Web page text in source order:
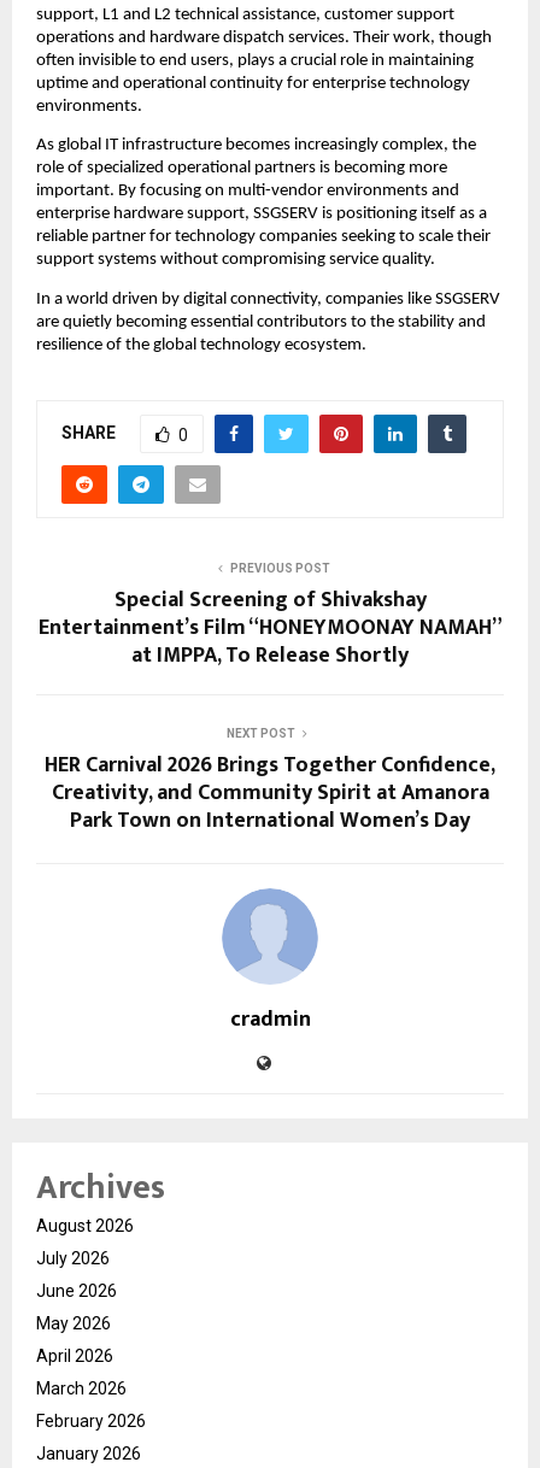
support, L1 and L2 technical assistance, customer support
operations and hardware dispatch services. Their work, though
often invisible to end users, plays a crucial role in maintaining
uptime and operational continuity for enterprise technology
environments.
As global IT infrastructure becomes increasingly complex, the
role of specialized operational partners is becoming more
important. By focusing on multi-vendor environments and
enterprise hardware support, SSGSERV is positioning itself as a
reliable partner for technology companies seeking to scale their
support systems without compromising service quality.
In a world driven by digital connectivity, companies like SSGSERV
are quietly becoming essential contributors to the stability and
resilience of the global technology ecosystem.
SHARE 0
PREVIOUS POST
Special Screening of Shivakshay
Entertainment’s Film “HONEYMOONAY NAMAH”
at IMPPA, To Release Shortly
NEXT POST
HER Carnival 2026 Brings Together Confidence,
Creativity, and Community Spirit at Amanora
Park Town on International Women’s Day
cradmin
Archives
August 2026
July 2026
June 2026
May 2026
April 2026
March 2026
February 2026
January 2026